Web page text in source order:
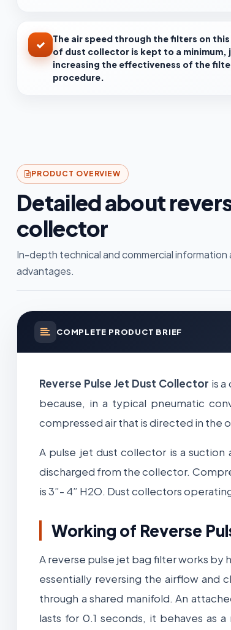
The air speed through the filters on
of dust collector is kept to a minimum,
increasing the effectiveness of the
procedure.
PRODUCT OVERVIEW
Detailed about
collector
In-depth technical and commercial
advantages.
COMPLETE PRODUCT BRIEF
Reverse Pulse Jet Dust Collector is
because, in a typical pneumatic
compressed air that is directed in the
A pulse jet dust collector is a
discharged from the collector.
is 3”- 4” H2O. Dust collectors
Working of Reverse
A reverse pulse jet bag filter works by
essentially reversing the airflow and
through a shared manifold. An
lasts for 0.1 seconds, it behaves as